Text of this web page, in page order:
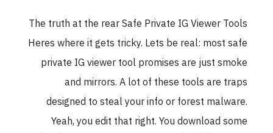
The truth at the rear Safe Private IG Viewer Tools
Heres where it gets tricky. Lets be real: most safe
private IG viewer tool promises are just smoke
and mirrors. A lot of these tools are traps
designed to steal your info or forest malware.
Yeah, you edit that right. You download some